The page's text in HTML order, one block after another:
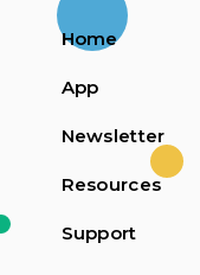
Home
App
Newsletter
Resources
Support